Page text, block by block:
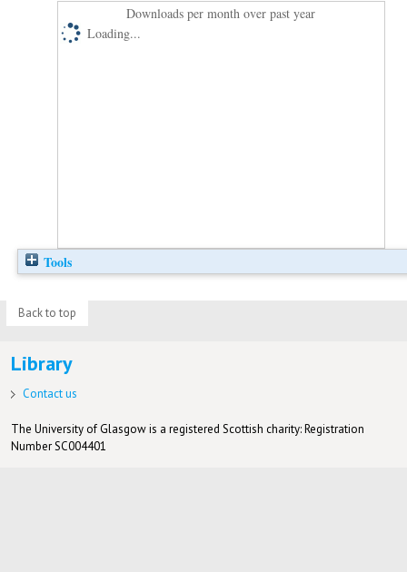
Downloads per month over past year
Loading...
Tools
Back to top
Library
Contact us
The University of Glasgow is a registered Scottish charity: Registration
Number SC004401